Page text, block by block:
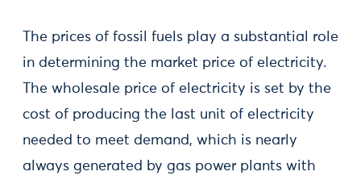
The prices of fossil fuels play a substantial role
in determining the market price of electricity.
The wholesale price of electricity is set by the
cost of producing the last unit of electricity
needed to meet demand, which is nearly
always generated by gas power plants with